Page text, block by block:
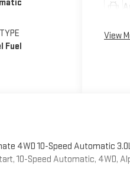
Fuel
View
4WD 10-Speed Automatic
10-Speed Automatic, 4WD,